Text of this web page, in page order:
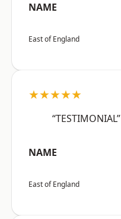
NAME
East of England
★★★★★
“TESTIMONIAL”
NAME
East of England